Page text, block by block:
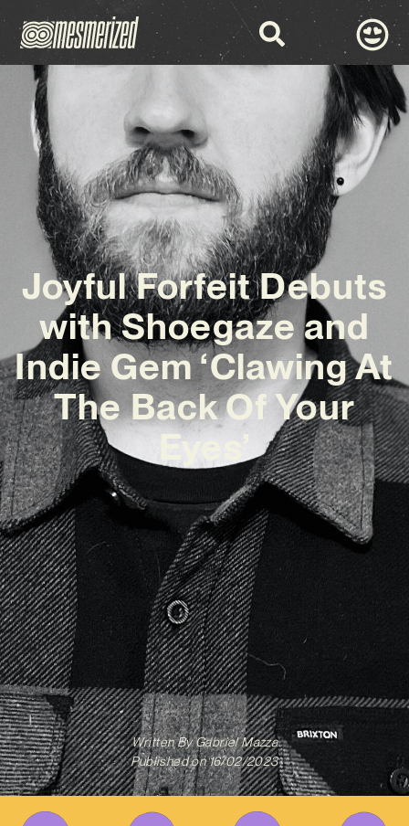
Joyful Forfeit Debuts
with Shoegaze and
Indie Gem ‘Clawing At
The Back Of Your
Eyes’
Written ByGabriel Mazza
Published on 16/02/2023